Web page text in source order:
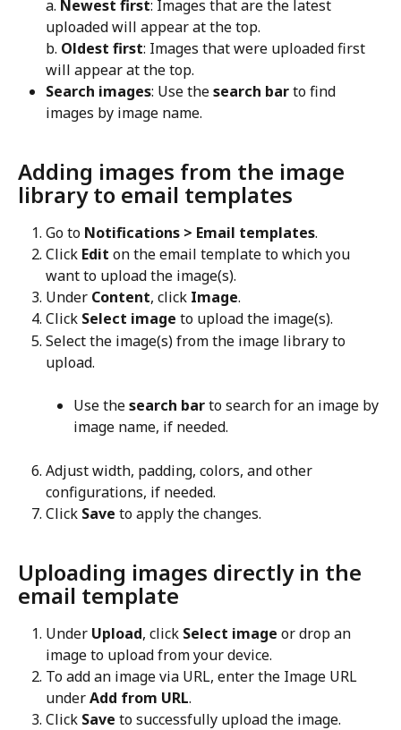
a. Newest first: Images that are the latest
uploaded will appear at the top.
b. Oldest first: Images that were uploaded first
will appear at the top.
Search images: Use the search bar to find
images by image name.
Adding images from the image
library to email templates
Go to Notifications > Email templates.
Click Edit on the email template to which you
want to upload the image(s).
Under Content, click Image.
Click Select image to upload the image(s).
Select the image(s) from the image library to
upload.
Use the search bar to search for an image by
image name, if needed.
Adjust width, padding, colors, and other
configurations, if needed.
Click Save to apply the changes.
Uploading images directly in the
email template
Under Upload, click Select image or drop an
image to upload from your device.
To add an image via URL, enter the Image URL
under Add from URL.
Click Save to successfully upload the image.